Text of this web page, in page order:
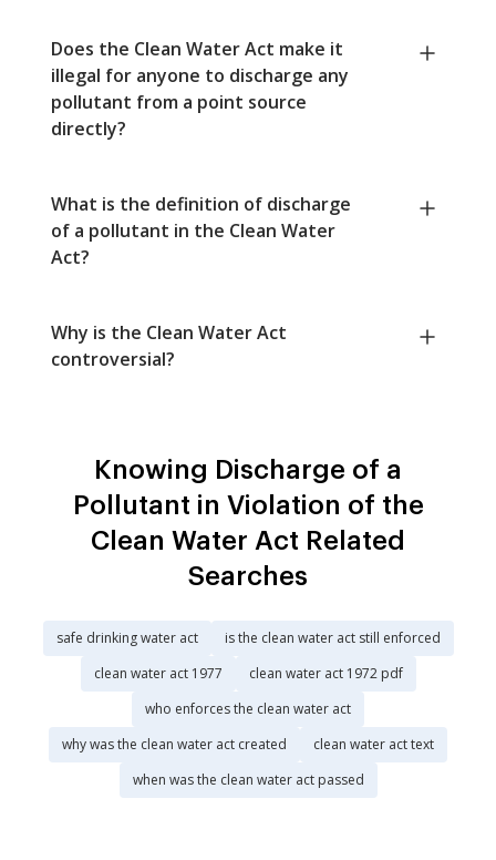
Does the Clean Water Act make it
illegal for anyone to discharge any
pollutant from a point source
directly?
What is the definition of discharge
of a pollutant in the Clean Water
Act?
Why is the Clean Water Act
controversial?
Knowing Discharge of a
Pollutant in Violation of the
Clean Water Act Related
Searches
safe drinking water act
is the clean water act still enforced
clean water act 1977
clean water act 1972 pdf
who enforces the clean water act
why was the clean water act created
clean water act text
when was the clean water act passed